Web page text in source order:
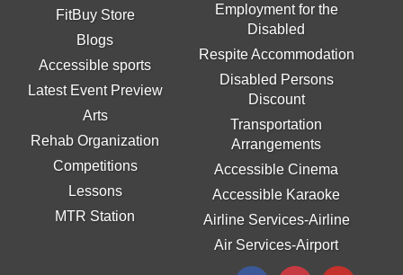
FitBuy Store
Blogs
Accessible sports
Latest Event Preview
Arts
Rehab Organization
Competitions
Lessons
MTR Station
Employment for the
Disabled
Respite Accommodation
Disabled Persons
Discount
Transportation
Arrangements
Accessible Cinema
Accessible Karaoke
Airline Services-Airline
Air Services-Airport